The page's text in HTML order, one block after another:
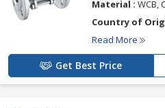
Material : WCB,
Country of
Read More
Get Best Price